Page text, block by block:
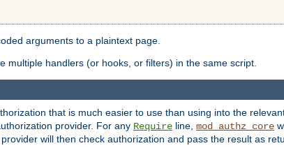
arguments to a plaintext page.
multiple handlers (or hooks, or filters) in the same script.
that is much easier to use than using into the
provider. For any Require line, mod_authz_core
will then check authorization and pass the result as